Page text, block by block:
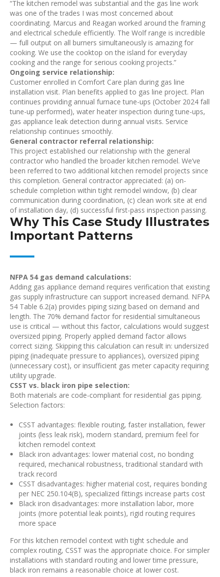
“The kitchen remodel was substantial and the gas line work
was one of the trades I was most concerned about
coordinating. Marcus and Reagan worked around the framing
and electrical schedule efficiently. The Wolf range is incredible
— full output on all burners simultaneously is amazing for
cooking. We use the cooktop on the island for everyday
cooking and the range for serious cooking projects.”
Ongoing service relationship:
Customer enrolled in Comfort Care plan during gas line
installation visit. Plan benefits applied to gas line project. Plan
continues providing annual furnace tune-ups (October 2024 fall
tune-up performed), water heater inspection during tune-ups,
gas appliance leak detection during annual visits. Service
relationship continues smoothly.
General contractor referral relationship:
This project established our relationship with the general
contractor who handled the broader kitchen remodel. We’ve
been referred to two additional kitchen remodel projects since
this completion. General contractor appreciated: (a) on-
schedule completion within tight remodel window, (b) clear
communication during coordination, (c) clean work site at end
of installation day, (d) successful first-pass inspection passing.
Why This Case Study Illustrates
Important Patterns
NFPA 54 gas demand calculations:
Adding gas appliance demand requires verification that existing
gas supply infrastructure can support increased demand. NFPA
54 Table 6.2(a) provides piping sizing based on demand and
length. The 70% demand factor for residential simultaneous
use is critical — without this factor, calculations would suggest
oversized piping. Properly applied demand factor allows
correct sizing. Skipping this calculation can result in: undersized
piping (inadequate pressure to appliances), oversized piping
(unnecessary cost), or insufficient gas meter capacity requiring
utility upgrade.
CSST vs. black iron pipe selection:
Both materials are code-compliant for residential gas piping.
Selection factors:
CSST advantages: flexible routing, faster installation, fewer
joints (less leak risk), modern standard, premium feel for
kitchen remodel context
Black iron advantages: lower material cost, no bonding
required, mechanical robustness, traditional standard with
track record
CSST disadvantages: higher material cost, requires bonding
per NEC 250.104(B), specialized fittings increase parts cost
Black iron disadvantages: more installation labor, more
joints (more potential leak points), rigid routing requires
more space
For this kitchen remodel context with tight schedule and
complex routing, CSST was the appropriate choice. For simpler
installations with standard routing and lower time pressure,
black iron remains a reasonable choice at lower cost.